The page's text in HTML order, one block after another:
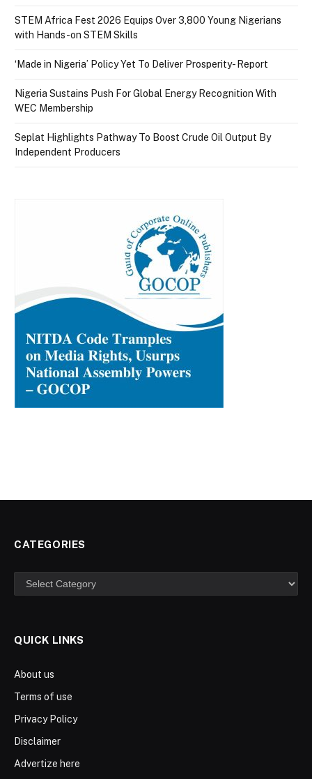
STEM Africa Fest 2026 Equips Over 3,800 Young Nigerians
with Hands-on STEM Skills
‘Made in Nigeria’ Policy Yet To Deliver Prosperity- Report
Nigeria Sustains Push For Global Energy Recognition With
WEC Membership
Seplat Highlights Pathway To Boost Crude Oil Output By
Independent Producers
CATEGORIES
Categories
QUICK LINKS
About us
Terms of use
Privacy Policy
Disclaimer
Advertize here